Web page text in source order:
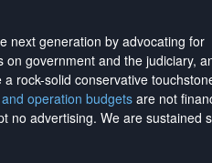
next generation by advocating for
government and the judiciary,
rock-solid conservative
operation budgetsare not
no advertising. We are sustained